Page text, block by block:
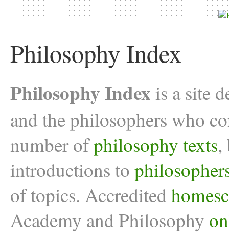
Philosophy Index
Philosophy Index is a site
and the philosophers who
number ofphilosophy texts,
introductions to
of topics. Accredited
Academy and Philosophy